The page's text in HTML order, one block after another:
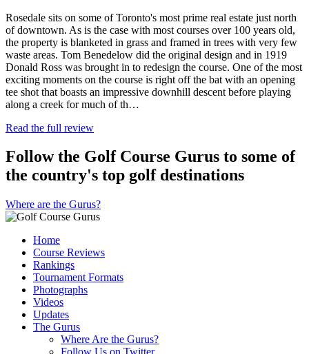
Rosedale sits on some of Toronto's most prime real estate just north
of downtown. As is the case with most courses over 100 years old,
the property is blanketed in grass and framed in trees with very few
waste areas. Tom Benedelow did the original design and in 1919
Donald Ross was brought in to redesign the course. One of the most
exciting moments on the course is right off the bat with an opening
tee shot that boasts an impressive downhill descent before playing
along a creek for much of th…
Read the full review
Follow the Golf Course Gurus to some of
the country's top golf destinations
Where are the Gurus?
Home
Course Reviews
Rankings
Tournament Formats
Photographs
Videos
Updates
The Gurus
Where Are the Gurus?